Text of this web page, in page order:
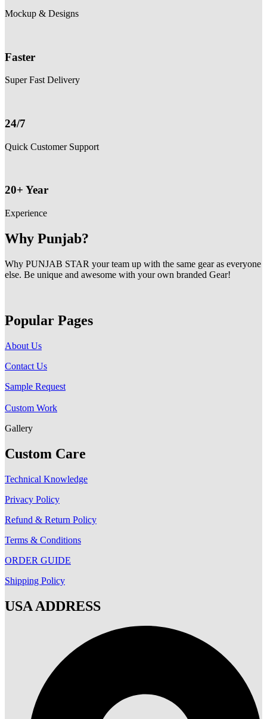
Mockup & Designs
Faster
Super Fast Delivery
24/7
Quick Customer Support
20+ Year
Experience
Why Punjab?
Why PUNJAB STAR your team up with the same gear as everyone
else. Be unique and awesome with your own branded Gear!
Popular Pages
About Us
Contact Us
Sample Request
Custom Work
Gallery
Custom Care
Technical Knowledge
Privacy Policy
Refund & Return Policy
Terms & Conditions
ORDER GUIDE
Shipping Policy
USA ADDRESS